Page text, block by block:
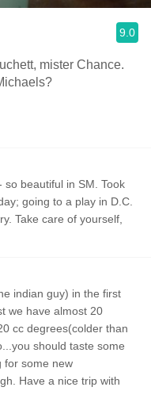
9.0
mister Chance.
beautiful in SM. Took
going to a play in D.C.
Take care of yourself,
indian guy) in the first
we have almost 20
cc degrees(colder than
should taste some
for some new
Have a nice trip with